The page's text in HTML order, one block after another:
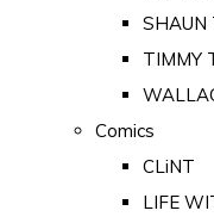
SHAUN
TIMMY
Comics
CLiNT
LIFE